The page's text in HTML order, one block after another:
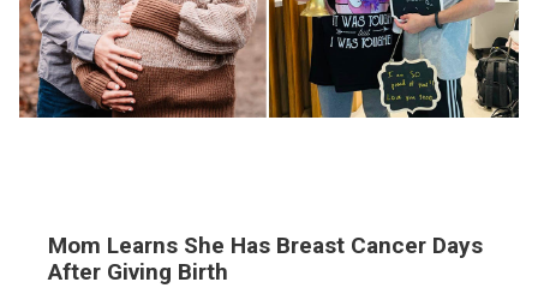
Mom Learns She Has Breast Cancer Days
After Giving Birth